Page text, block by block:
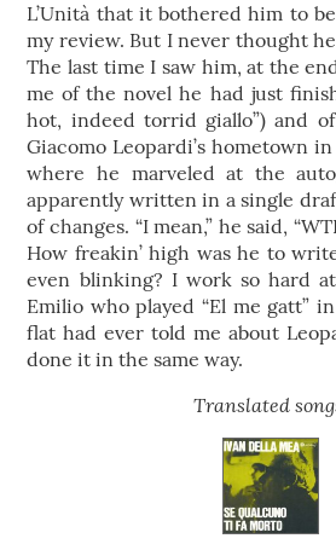
L’Unità that it bothered him to
my review. But I never thought
The last time I saw him, at the
me of the novel he had just
hot, indeed torrid giallo”) and
Giacomo Leopardi’s hometown
where he marveled at the
apparently written in a single
of changes. “I mean,” he said,
How freakin’ high was he to
even blinking? I work so hard
Emilio who played “El me gatt”
flat had ever told me about
done it in the same way.
Translated